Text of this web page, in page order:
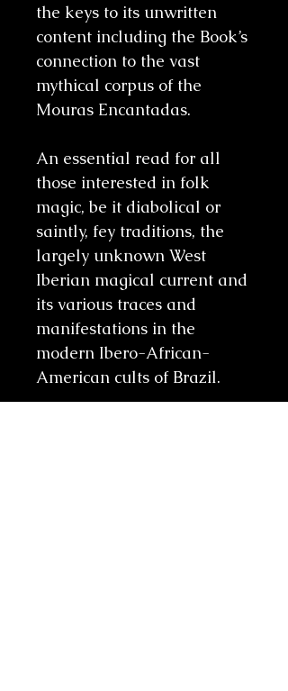
the keys to its unwritten
content including the Book’s
connection to the vast
mythical corpus of the
Mouras Encantadas.
An essential read for all
those interested in folk
magic, be it diabolical or
saintly, fey traditions, the
largely unknown West
Iberian magical current and
its various traces and
manifestations in the
modern Ibero-African-
American cults of Brazil.